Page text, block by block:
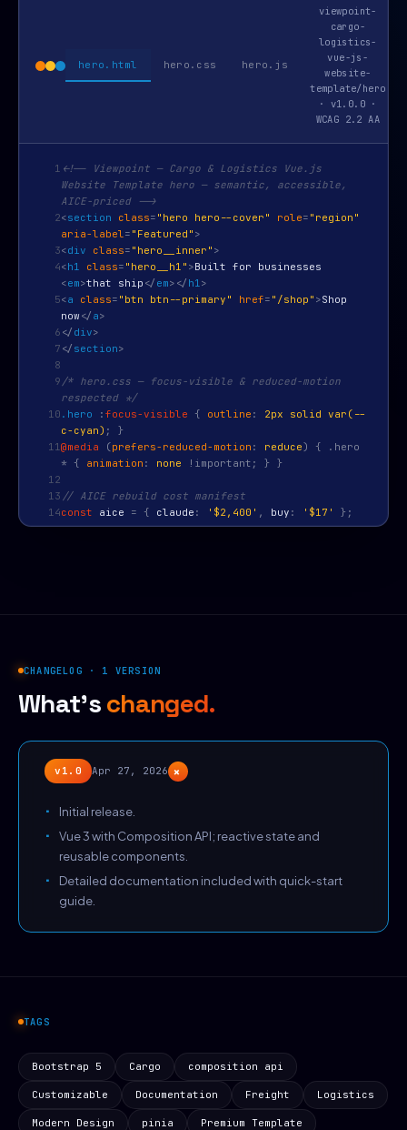
hero.html hero.css hero.js
viewpoint-
cargo-
logistics-
vue-js-
website-
template/hero
· v1.0.0 ·
WCAG 2.2 AA
1 <!-- Viewpoint — Cargo & Logistics Vue.js
Website Template hero — semantic, accessible,
AICE-priced -->
2<section class= "hero hero--cover" role= "region"
aria-label= "Featured" >
3<div class= "hero__inner" >
4<h1 class= "hero__h1" >Built for businesses
<em>that ship </ em> </ h1>
5<a class= "btn btn--primary" href= "/shop" >Shop
now</ a>
6 </ div>
7 </ section>
8
9 /* hero.css — focus-visible & reduced-motion
respected */
10 .hero : focus-visible { outline :
2px solid var(--
c-cyan) ; }
11@media (prefers-reduced-motion : reduce) { .hero
* { animation : none
!important; } }
12
13 // AICE rebuild cost manifest
14const aice = { claude : '$2,400' , buy : '$17' };
CHANGELOG · 1 VERSION
What'schanged.
v1.0 Apr 27, 2026+
Initial release.
Vue 3 with Composition API; reactive state and
reusable components.
Detailed documentation included with quick-start
guide.
TAGS
Bootstrap 5 Cargo composition api
Customizable Documentation Freight Logistics
Modern Design pinia Premium Template